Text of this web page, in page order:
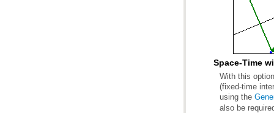
Space-Time
(fixed-time
using the
also be